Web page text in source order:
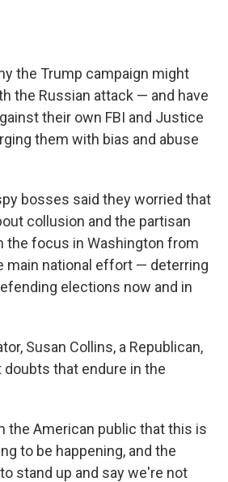
the Trump campaign might
the Russian attack — and have
their own FBI and Justice
them with bias and abuse
bosses said they worried that
collusion and the partisan
the focus in Washington from
main national effort — deterring
elections now and in
Susan Collins, a Republican,
doubts that endure in the
the American public that this is
to be happening, and the
stand up and say we're not